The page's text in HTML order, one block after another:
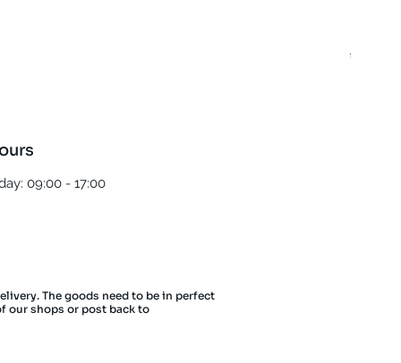
£5.00
09:00 - 17:00
The goods need to be in perfect
our shops or post back to